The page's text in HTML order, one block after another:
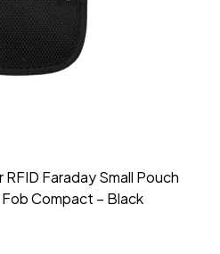
Faraday Small Pouch
Compact – Black